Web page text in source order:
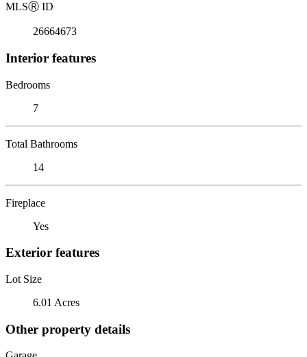
MLSⓇ ID
26664673
Interior features
Bedrooms
7
Total Bathrooms
14
Fireplace
Yes
Exterior features
Lot Size
6.01 Acres
Other property details